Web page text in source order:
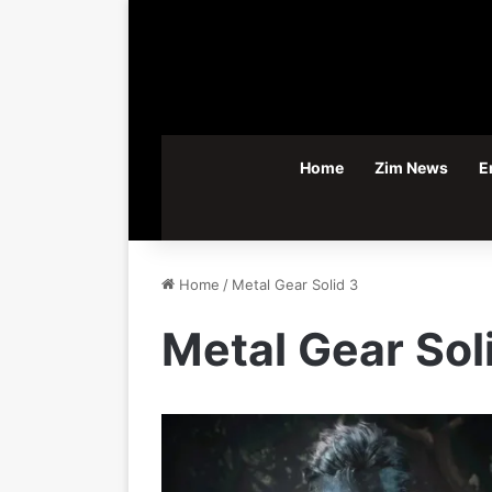
Home Zim News
Home / Metal Gear Solid 3
Metal Gear